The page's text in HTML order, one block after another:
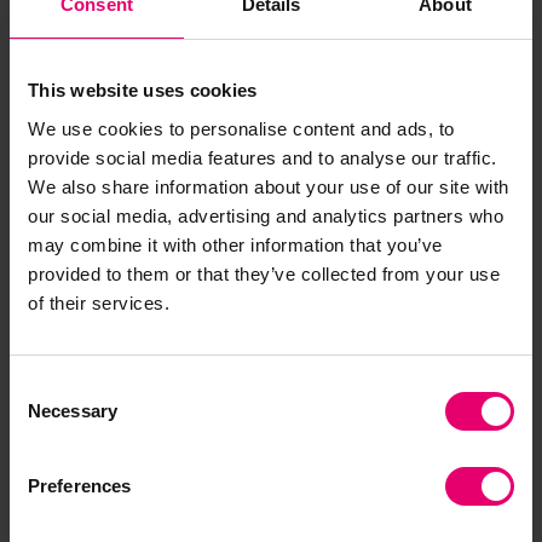
Consent Details About
This website uses cookies
We use cookies to personalise content and ads, to
provide social media features and to analyse our traffic.
We also share information about your use of our site with
our social media, advertising and analytics partners who
may combine it with other information that you’ve
provided to them or that they’ve collected from your use
of their services.
Selection
Necessary
Preferences
physical and mental well-being, reputational
value, and community impact.
The initial results of this work will be validated
and vetted with an expert group of safety &
health leaders and will lead to a working model of
the New Valuation of Safety & Health that will be
tested in the field to evaluate its accuracy,
efficacy, and utility for assessing value and
identifying areas of potential change and impact.
alongside easy “Quick Start” guides for
insurance, academic, and government
“truer” value of safety & health. In so doing, we
believe we can bring about changes to policies,